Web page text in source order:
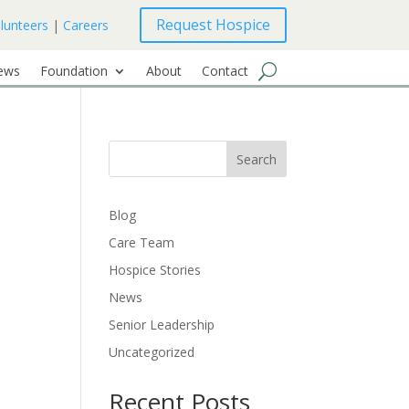
| Careers Request Hospice
Foundation About Contact
Search
Blog
Care Team
Hospice Stories
News
Senior Leadership
Uncategorized
Recent Posts